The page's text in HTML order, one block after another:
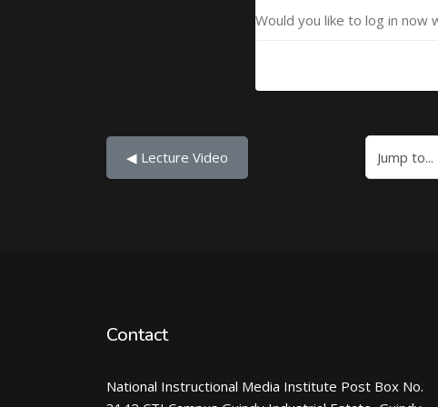
Would you like to log in now
◀︎ Lecture Video Jump to...
Contact
National Instructional Media Institute Post Box No.